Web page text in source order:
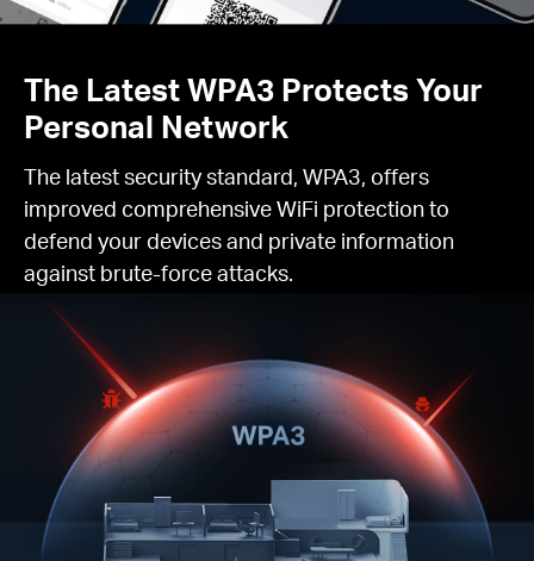
The Latest WPA3 Protects Your
Personal Network
The latest security standard, WPA3, offers
improved comprehensive WiFi protection to
defend your devices and private information
against brute-force attacks.